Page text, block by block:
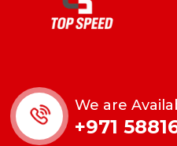
We are
+971